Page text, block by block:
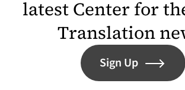
latest Center for
Translation
Sign Up